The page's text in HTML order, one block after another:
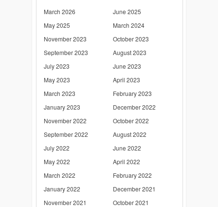
March 2026
June 2025
May 2025
March 2024
November 2023
October 2023
September 2023
August 2023
July 2023
June 2023
May 2023
April 2023
March 2023
February 2023
January 2023
December 2022
November 2022
October 2022
September 2022
August 2022
July 2022
June 2022
May 2022
April 2022
March 2022
February 2022
January 2022
December 2021
November 2021
October 2021